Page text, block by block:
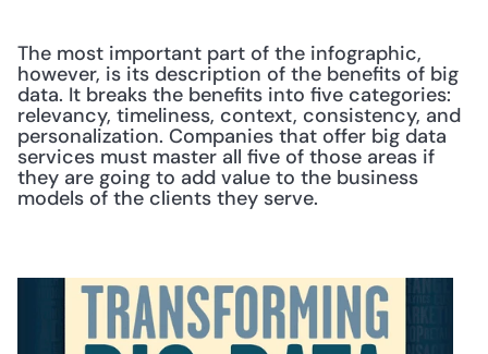
The most important part of the infographic,
however, is its description of the benefits of big
data. It breaks the benefits into five categories:
relevancy, timeliness, context, consistency, and
personalization. Companies that offer big data
services must master all five of those areas if
they are going to add value to the business
models of the clients they serve.